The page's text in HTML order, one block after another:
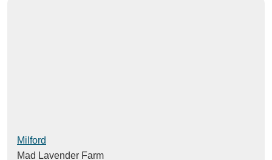
Milford
Mad Lavender Farm